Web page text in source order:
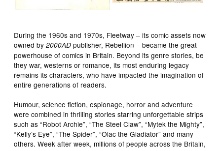
During the 1960s and 1970s, Fleetway – its comic assets now
owned by2000AD publisher, Rebellion – became the great
powerhouse of comics in Britain. Beyond its genre stories, be
they war, westerns or romance, its most enduring legacy
remains its characters, who have impacted the imagination of
entire generations of readers.
Humour, science fiction, espionage, horror and adventure
were combined in thrilling stories starring unforgettable strips
such as “Robot Archie”, “The Steel Claw”, “Mytek the Mighty”,
“Kelly’s Eye”, “The Spider”, “Olac the Gladiator” and many
others. Week after week, millions of people across the Britain,